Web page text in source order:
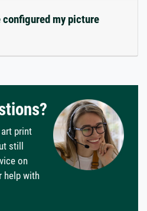
my picture
print
still
on
help with